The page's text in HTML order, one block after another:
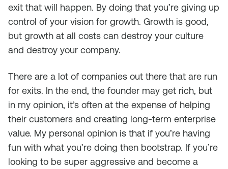
exit that will happen. By doing that you’re giving up
control of your vision for growth. Growth is good,
but growth at all costs can destroy your culture
and destroy your company.
There are a lot of companies out there that are run
for exits. In the end, the founder may get rich, but
in my opinion, it’s often at the expense of helping
their customers and creating long-term enterprise
value. My personal opinion is that if you’re having
fun with what you’re doing then bootstrap. If you’re
looking to be super aggressive and become a